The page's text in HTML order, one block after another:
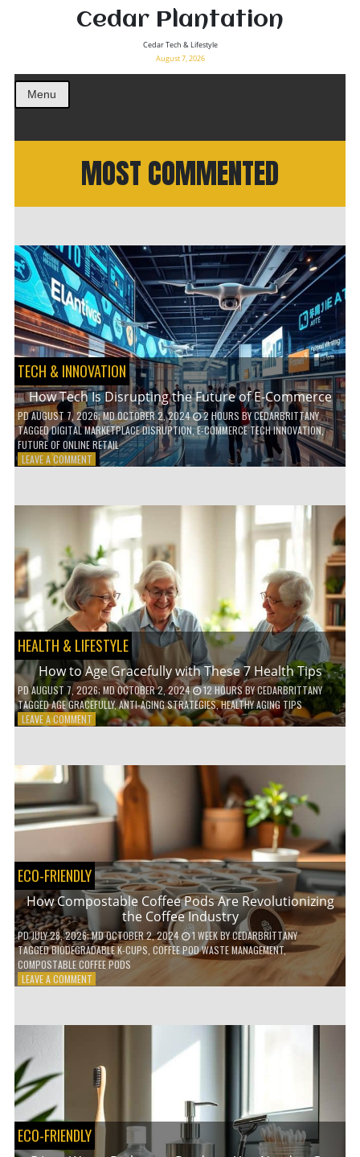
Cedar Plantation
Cedar Tech & Lifestyle
August 7, 2026
Menu
MOST COMMENTED
TECH & INNOVATION
How Tech Is Disrupting the Future of E-Commerce
PDAUGUST 7, 2026; MD OCTOBER 2, 2024 2 HOURS BYCEDARBRITTANY
TAGGEDDIGITAL MARKETPLACE DISRUPTION,E-COMMERCE TECH INNOVATION,
FUTURE OF ONLINE RETAIL
LEAVE A COMMENTON
DISRUPTING
THE
FUTURE
OF
E-
COMMERCE
HEALTH & LIFESTYLE
How to Age Gracefully with These 7 Health Tips
PDAUGUST 7, 2026; MD OCTOBER 2, 2024 12 HOURSBYCEDARBRITTANY
TAGGEDAGE GRACEFULLY,ANTI-AGING STRATEGIES,HEALTHY AGING TIPS
LEAVE A COMMENTON
GRACEFULLY
WITH
THESE
7
HEALTH
ECO-FRIENDLY
How Compostable Coffee Pods Are Revolutionizing
the Coffee Industry
PDJULY 28, 2026; MD OCTOBER 2, 2024 1 WEEKBYCEDARBRITTANY
TAGGEDBIODEGRADABLE K-CUPS COFFEE POD WASTE MANAGEMENT,
COMPOSTABLE COFFEE PODS
LEAVE A COMMENTON
REVOLUTIONIZING
THE
COFFEE
INDUSTRY
ECO-FRIENDLY